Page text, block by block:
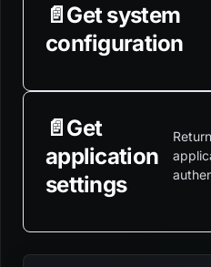
📄️ Get system
configuration
📄️ Get
application
settings